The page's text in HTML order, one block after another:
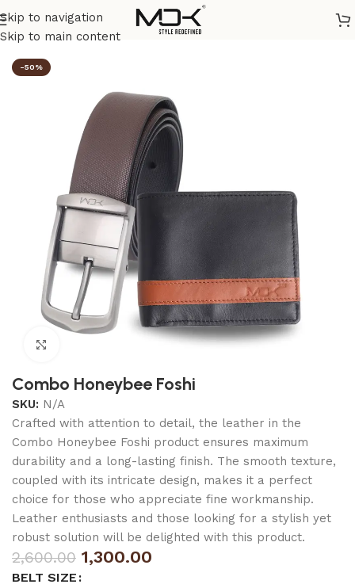
Skip to navigation
Skip to main content
Home/Combos
-50%
Combo Honeybee Foshi
SKU: N/A
Crafted with attention to detail, the leather in the
Combo Honeybee Foshi product ensures maximum
durability and a long-lasting finish. The smooth texture,
coupled with its intricate design, makes it a perfect
choice for those who appreciate fine workmanship.
Leather enthusiasts and those looking for a stylish yet
robust solution will be delighted with this product.
2,600.00 1,300.00
BELT SIZE